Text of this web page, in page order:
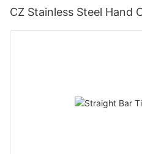
CZ Stainless Steel Hand